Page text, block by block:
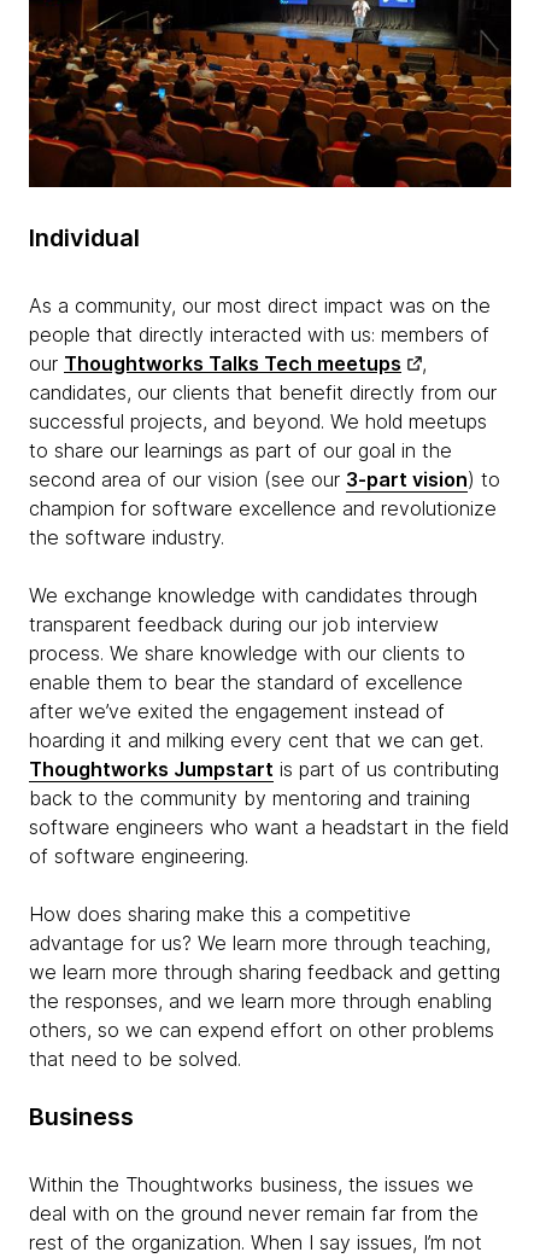
Individual
As a community, our most direct impact was on the
people that directly interacted with us: members of
our Thoughtworks Talks Tech meetups
,
candidates, our clients that benefit directly from our
successful projects, and beyond. We hold meetups
to share our learnings as part of our goal in the
second area of our vision (see our 3-part vision) to
champion for software excellence and revolutionize
the software industry.
We exchange knowledge with candidates through
transparent feedback during our job interview
process. We share knowledge with our clients to
enable them to bear the standard of excellence
after we’ve exited the engagement instead of
hoarding it and milking every cent that we can get.
Thoughtworks Jumpstart is part of us contributing
back to the community by mentoring and training
software engineers who want a headstart in the field
of software engineering.
How does sharing make this a competitive
advantage for us? We learn more through teaching,
we learn more through sharing feedback and getting
the responses, and we learn more through enabling
others, so we can expend effort on other problems
that need to be solved.
Business
Within the Thoughtworks business, the issues we
deal with on the ground never remain far from the
rest of the organization. When I say issues, I’m not